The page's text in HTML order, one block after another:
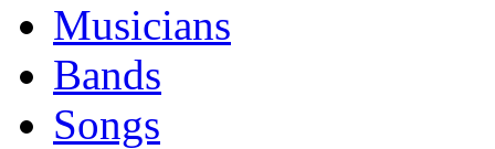
Musicians
Bands
Songs